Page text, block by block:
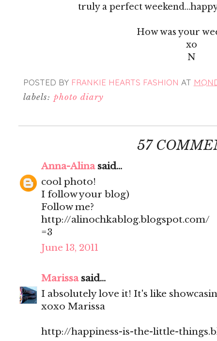
truly a perfect
How was your
xo
N
POSTED BY FRANKIE HEARTS FASHION AT
labels: photo diary
57
Anna-Alinasaid...
cool photo!
I follow your blog)
Follow me?
http://alinochkablog.blogspot.com/
=3
June 13, 2011
Marissasaid...
I absolutely love it! It's like
xoxo Marissa
http://happiness-is-the-little-